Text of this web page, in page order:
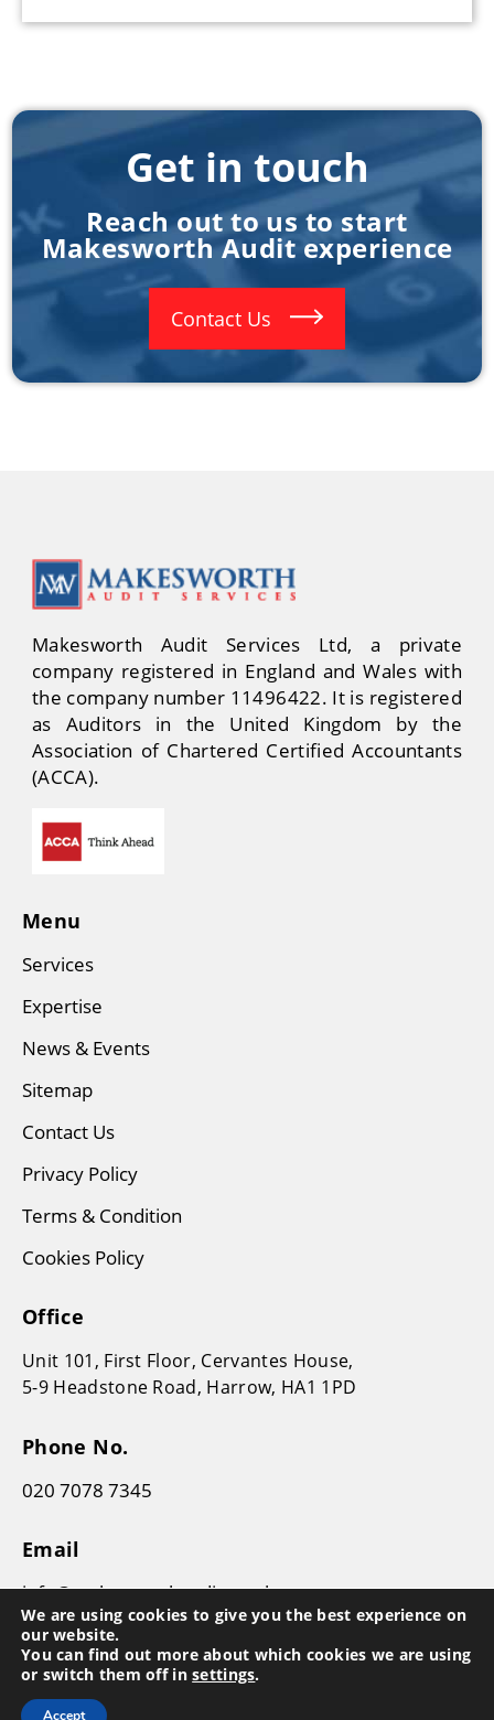
Get in touch
Reach out to us to start
Makesworth Audit experience
Contact Us
Makesworth Audit Services Ltd, a private
company registered in England and Wales with
the company number 11496422. It is registered
as Auditors in the United Kingdom by the
Association of Chartered Certified Accountants
(ACCA).
Menu
Services
Expertise
News & Events
Sitemap
Contact Us
Privacy Policy
Terms & Condition
Cookies Policy
Office
Unit 101, First Floor, Cervantes House,
5-9 Headstone Road, Harrow, HA1 1PD
Phone No.
020 7078 7345
Email
info@makesworthaudit.co.uk
We are using cookies to give you the best experience on
our website.
You can find out more about which cookies we are using
or switch them off insettings.
Accept